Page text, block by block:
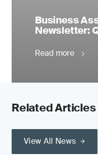
Business
Newsletter:
Read more
Related Articles
View All News